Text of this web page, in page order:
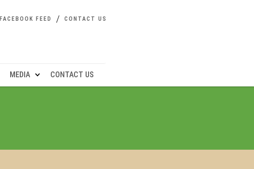
FACEBOOK FEED CONTACT US
MEDIA CONTACT US